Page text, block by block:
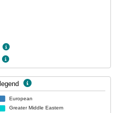
European
Greater Middle Eastern